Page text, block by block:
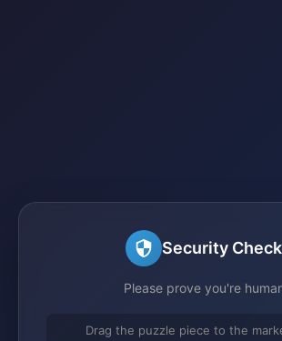
Security Check
Please prove you're
Drag the puzzle piece to the